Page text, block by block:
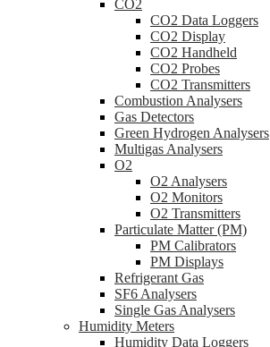
CO2
CO2 Data Loggers
CO2 Display
CO2 Handheld
CO2 Probes
CO2 Transmitters
Combustion Analysers
Gas Detectors
Green Hydrogen Analysers
Multigas Analysers
O2
O2 Analysers
O2 Monitors
O2 Transmitters
Particulate Matter (PM)
PM Calibrators
PM Displays
Refrigerant Gas
SF6 Analysers
Single Gas Analysers
Humidity Meters
Humidity Data Loggers